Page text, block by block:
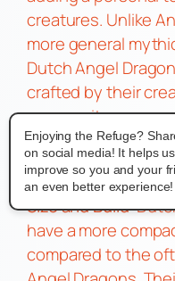
creatures. Unlike
more general
Dutch Angel
crafted by their
community.
Physical
Dutch Angel
their unique blend
Size and Build:
have a more
compared to the
Enjoying the Refuge?
on social media! It helps
improve so you and your
an even better experience!